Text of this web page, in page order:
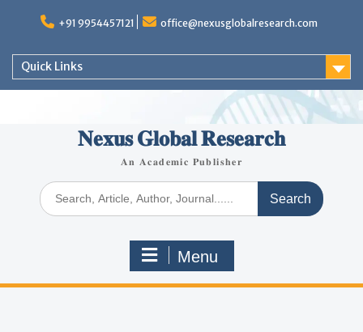
+91 9954457121 office@nexusglobalresearch.com
Quick Links
𝐍𝐞𝐱𝐮𝐬 𝐆𝐥𝐨𝐛𝐚𝐥 𝐑𝐞𝐬𝐞𝐚𝐫𝐜𝐡
𝐀𝐧 𝐀𝐜𝐚𝐝𝐞𝐦𝐢𝐜 𝐏𝐮𝐛𝐥𝐢𝐬𝐡𝐞𝐫
Menu